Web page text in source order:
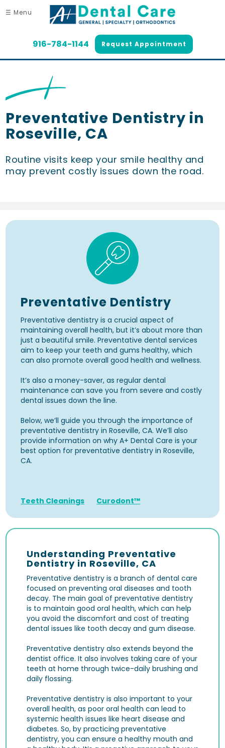
☰ Menu
916-784-1144 Request Appointment
Preventative Dentistry in
Roseville, CA
Routine visits keep your smile healthy and
may prevent costly issues down the road.
Preventative Dentistry
Preventative dentistry is a crucial aspect of
maintaining overall health, but it’s about more than
just a beautiful smile. Preventative dental services
aim to keep your teeth and gums healthy, which
can also promote overall good health and wellness.
It’s also a money-saver, as regular dental
maintenance can save you from severe and costly
dental issues down the line.
Below, we’ll guide you through the importance of
preventative dentistry in Roseville, CA. We’ll also
provide information on why A+ Dental Care is your
best option for preventative dentistry in Roseville,
CA.
Teeth Cleanings Curodont™
Understanding Preventative
Dentistry in Roseville, CA
Preventative dentistry is a branch of dental care
focused on preventing oral diseases and tooth
decay. The main goal of preventative dentistry
is to maintain good oral health, which can help
you avoid the discomfort and cost of treating
dental issues like tooth decay and gum disease.
Preventative dentistry also extends beyond the
dentist office. It also involves taking care of your
teeth at home through twice-daily brushing and
daily flossing.
Preventative dentistry is also important to your
overall health, as poor oral health can lead to
systemic health issues like heart disease and
diabetes. So, by practicing preventative
dentistry, you can ensure a healthy mouth and